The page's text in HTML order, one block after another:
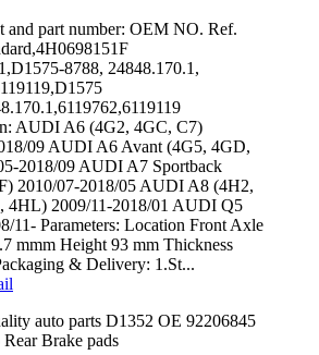
and part number: OEM NO. Ref.
8788, 24848.170.1,
AUDI A6 (4G2, 4GC, C7)
09 AUDI A6 Avant (4G5, 4GD,
2018/09 AUDI A7 Sportback
2010/07-2018/05 AUDI A8 (4H2,
4HL) 2009/11-2018/01 AUDI Q5
11- Parameters: Location Front Axle
mmm Height 93 mm Thickness
& Delivery: 1.St...